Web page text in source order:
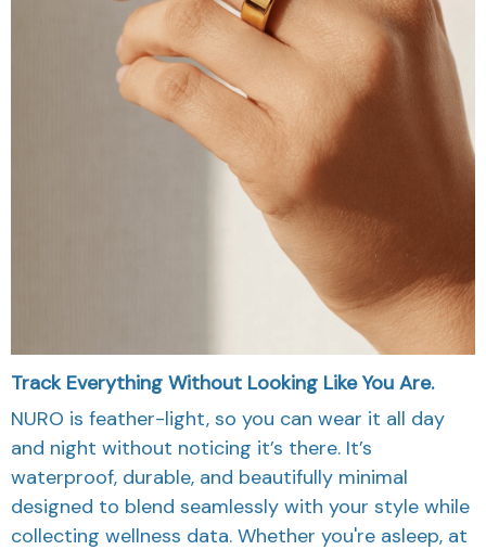
Track Everything Without Looking Like You Are.
NURO is feather-light, so you can wear it all day
and night without noticing it’s there. It’s
waterproof, durable, and beautifully minimal
designed to blend seamlessly with your style while
collecting wellness data. Whether you're asleep, at